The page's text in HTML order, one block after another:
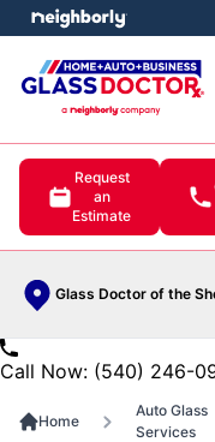
Request
an
Estimate
Glass Doctor of the
menu
Call Now: (540) 246-
Home
Auto Glass
Services